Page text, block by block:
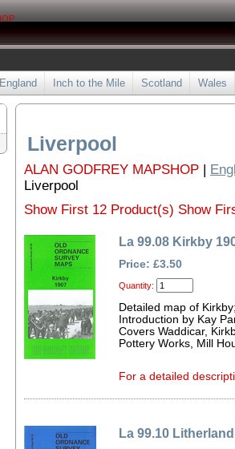
England Inch to the Mile Scotland Wales
Liverpool
ALAN GODFREY MAPSHOP |
Liverpool
Show First 12 Product(s) Show
La 99.08 Kirkby
Price: £3.50
Quantity:
Detailed map of
Introduction by Kay
Covers Waddicar,
Pottery Works, Mill
For a detailed
La 99.10